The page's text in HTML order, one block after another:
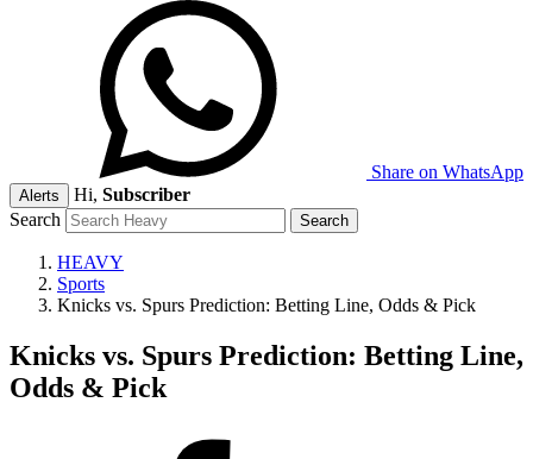
Share on WhatsApp
Alerts Hi, Subscriber
Search
HEAVY
Sports
Knicks vs. Spurs Prediction: Betting Line, Odds & Pick
Knicks vs. Spurs Prediction: Betting Line,
Odds & Pick